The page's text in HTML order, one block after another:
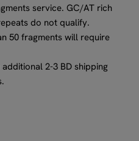
service. GC/AT rich
do not qualify.
50 fragments will require
2-3 BD shipping